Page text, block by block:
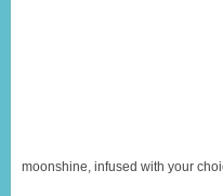
moonshine, infused with your